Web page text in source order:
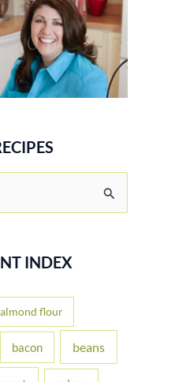
INDEX
almond flour
bacon beans